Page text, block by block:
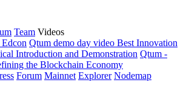
Team Videos
Qtum demo day video Best Innovation
Introduction and Demonstration Qtum -
the Blockchain Economy
Forum Mainnet Explorer Nodemap